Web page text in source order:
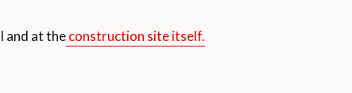
and at theconstruction site itself.